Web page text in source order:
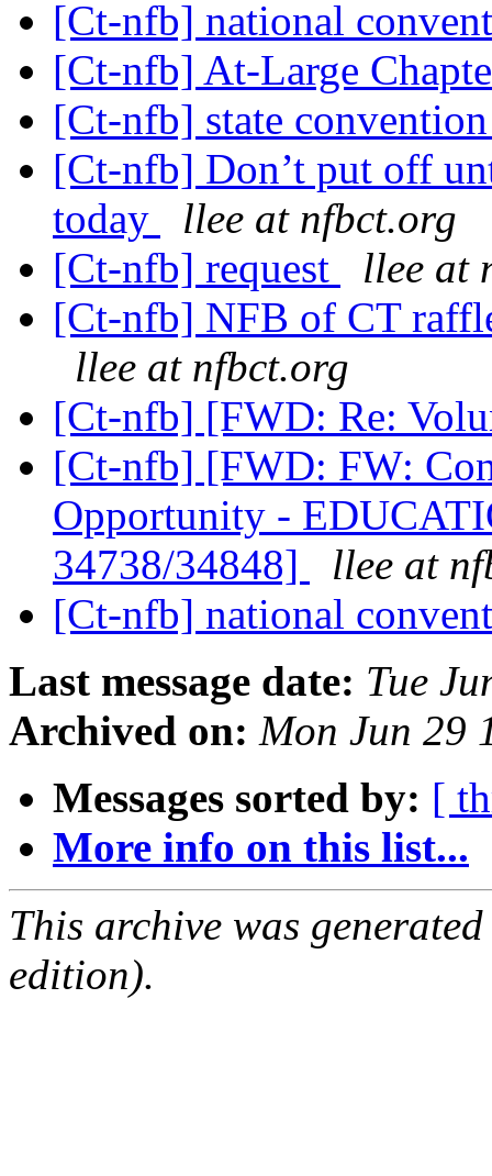
[Ct-nfb] national
[Ct-nfb] At-Large
[Ct-nfb] state
[Ct-nfb] Don’t put off
today
llee at nfbct.org
[Ct-nfb] request
llee at
[Ct-nfb] NFB of CT
llee at nfbct.org
[Ct-nfb] [FWD: Re:
[Ct-nfb] [FWD: FW:
Opportunity -
34738/34848]
llee at
[Ct-nfb] national
Last message date: Tue
Archived on: Mon Jun 29
Messages sorted by: [
More info on this list...
This archive was
edition).